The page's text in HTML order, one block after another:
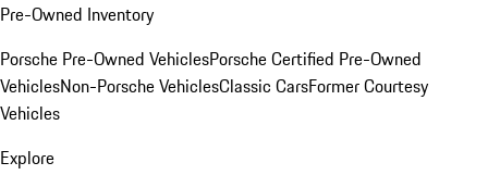
Pre-Owned Inventory
Porsche Pre-Owned VehiclesPorsche Certified Pre-Owned
VehiclesNon-Porsche VehiclesClassic CarsFormer Courtesy
Vehicles
Explore